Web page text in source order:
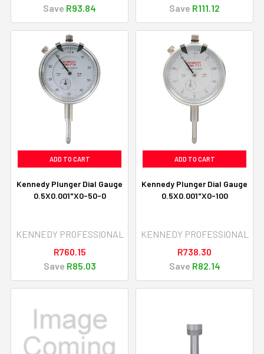
Save R93.84
Save R111.12
ADD TO CART
Kennedy Plunger Dial Gauge
0.5X0.001"X0-50-0
KENNEDY PROFESSIONAL
R760.15
Save R85.03
ADD TO CART
Kennedy Plunger Dial Gauge
0.5X0.001"X0-100
KENNEDY PROFESSIONAL
R738.30
Save R82.14